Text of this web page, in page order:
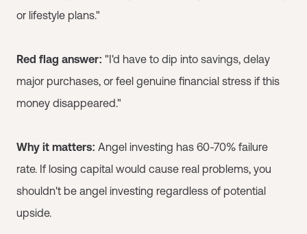
or lifestyle plans."
Red flag answer: "I'd have to dip into savings, delay
major purchases, or feel genuine financial stress if this
money disappeared."
Why it matters: Angel investing has 60-70% failure
rate. If losing capital would cause real problems, you
shouldn't be angel investing regardless of potential
upside.